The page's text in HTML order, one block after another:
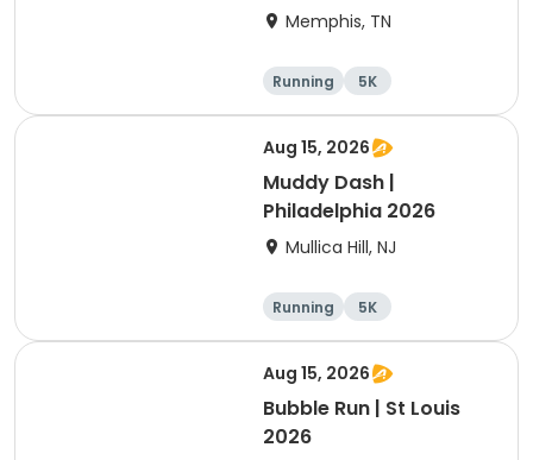
Memphis, TN
Running 5K
Aug 15, 2026
Muddy Dash |
Philadelphia 2026
Mullica Hill, NJ
Running 5K
Aug 15, 2026
Bubble Run | St Louis
2026